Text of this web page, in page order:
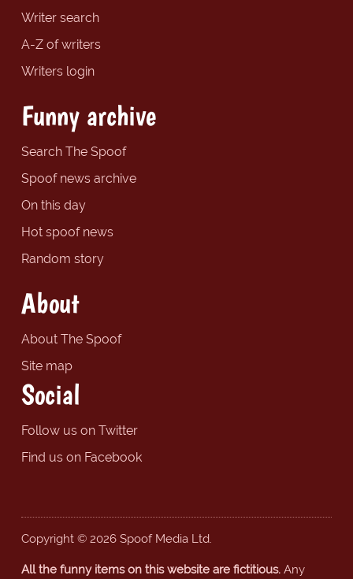
Writer search
A-Z of writers
Writers login
Funny archive
Search The Spoof
Spoof news archive
On this day
Hot spoof news
Random story
About
About The Spoof
Site map
Social
Follow us on Twitter
Find us on Facebook
Copyright © 2026 Spoof Media Ltd.
All the funny items on this website are fictitious.Any